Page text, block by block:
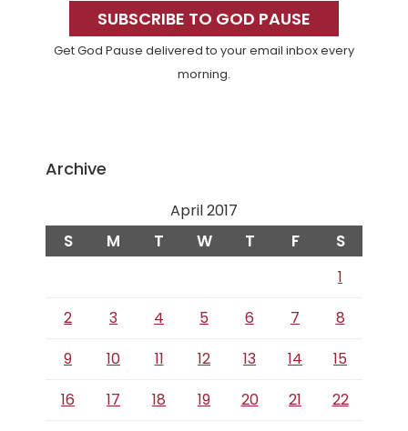
SidebarSUBSCRIBE TO GOD PAUSE
Get God Pause delivered to your email inbox every
morning.
Archive
April 2017
S M T W T F S
1
2
3 4 5 6 7
8
9
10 11 12 13 14
15
16
17 18 19 20 21
22